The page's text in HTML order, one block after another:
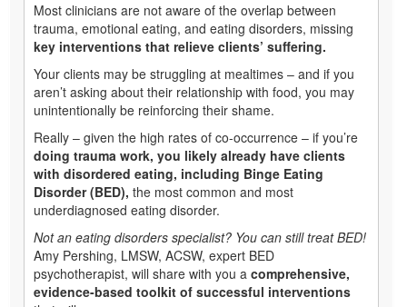
Most clinicians are not aware of the overlap between
trauma, emotional eating, and eating disorders, missing
key interventions that relieve clients’ suffering.
Your clients may be struggling at mealtimes – and if you
aren’t asking about their relationship with food, you may
unintentionally be reinforcing their shame.
Really – given the high rates of co-occurrence – if you’re
doing trauma work, you likely already have clients
with disordered eating, including Binge Eating
Disorder (BED), the most common and most
underdiagnosed eating disorder.
Not an eating disorders specialist? You can still treat BED!
Amy Pershing, LMSW, ACSW, expert BED
psychotherapist, will share with you a comprehensive,
evidence-based toolkit of successful interventions